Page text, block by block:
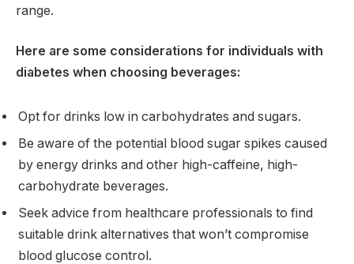
range.
Here are some considerations for individuals with
diabetes when choosing beverages:
Opt for drinks low in carbohydrates and sugars.
Be aware of the potential blood sugar spikes caused
by energy drinks and other high-caffeine, high-
carbohydrate beverages.
Seek advice from healthcare professionals to find
suitable drink alternatives that won’t compromise
blood glucose control.